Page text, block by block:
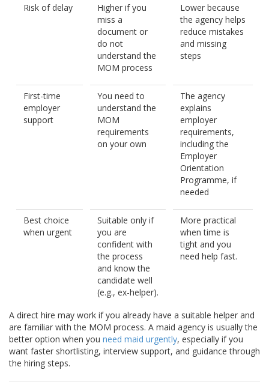
Risk of delay
Higher if you
miss a
document or
do not
understand the
MOM process
Lower because
the agency helps
reduce mistakes
and missing
steps
First-time
employer
support
You need to
understand the
MOM
requirements
on your own
The agency
explains
employer
requirements,
including the
Employer
Orientation
Programme, if
needed
Best choice
when urgent
Suitable only if
you are
confident with
the process
and know the
candidate well
(e.g., ex-helper).
More practical
when time is
tight and you
need help fast.
A direct hire may work if you already have a suitable helper and
are familiar with the MOM process. A maid agency is usually the
better option when you need maid urgently, especially if you
want faster shortlisting, interview support, and guidance through
the hiring steps.